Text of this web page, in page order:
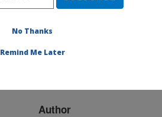
Title:
seasonal climate forecast
Author
No Thanks
Remind Me Later